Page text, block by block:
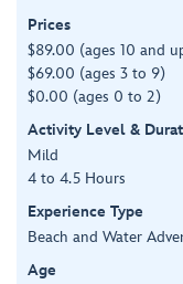
Prices
$89.00 (ages 10 and
$69.00 (ages 3 to 9)
$0.00 (ages 0 to 2)
Activity Level &
Mild
4 to 4.5 Hours
Experience Type
Beach and Water
Age